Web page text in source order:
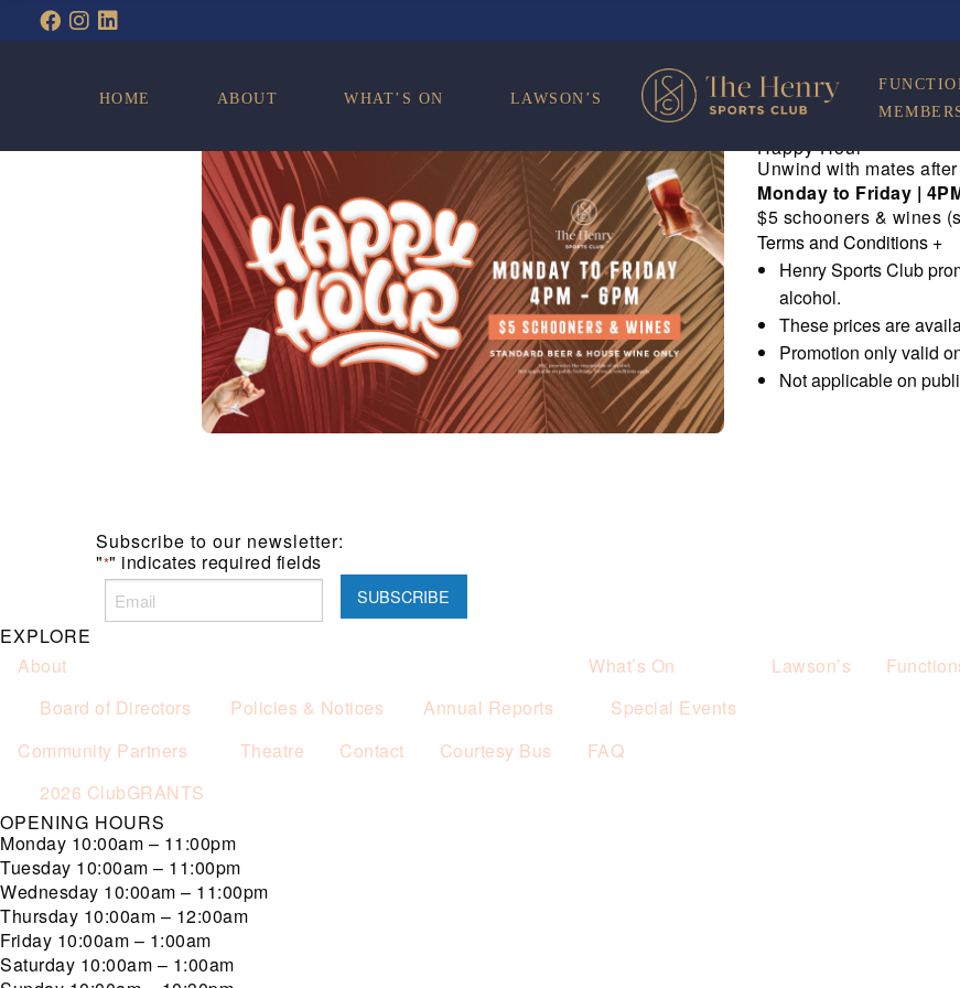
HOME ABOUT WHAT’S ON LAWSON’S
Happy Hour
Unwind with mates
Monday to Friday |
$5 schooners & wines
Terms and Conditions +
Henry Sports Club
alcohol.
These prices are
Promotion only valid
Not applicable on
Subscribe to our newsletter:
"*" indicates required fields
EXPLORE
About
Board of Directors
Policies & Notices Annual Reports
What’s On
Special Events
Lawson’s
Community Partners
2026 ClubGRANTS
Theatre Contact Courtesy Bus FAQ
OPENING HOURS
Monday 10:00am – 11:00pm
Tuesday 10:00am – 11:00pm
Wednesday 10:00am – 11:00pm
Thursday 10:00am – 12:00am
Friday 10:00am – 1:00am
Saturday 10:00am – 1:00am